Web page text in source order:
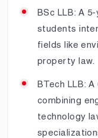
BSc LLB: A
students
fields like
property law.
BTech LLB:
combining
technology